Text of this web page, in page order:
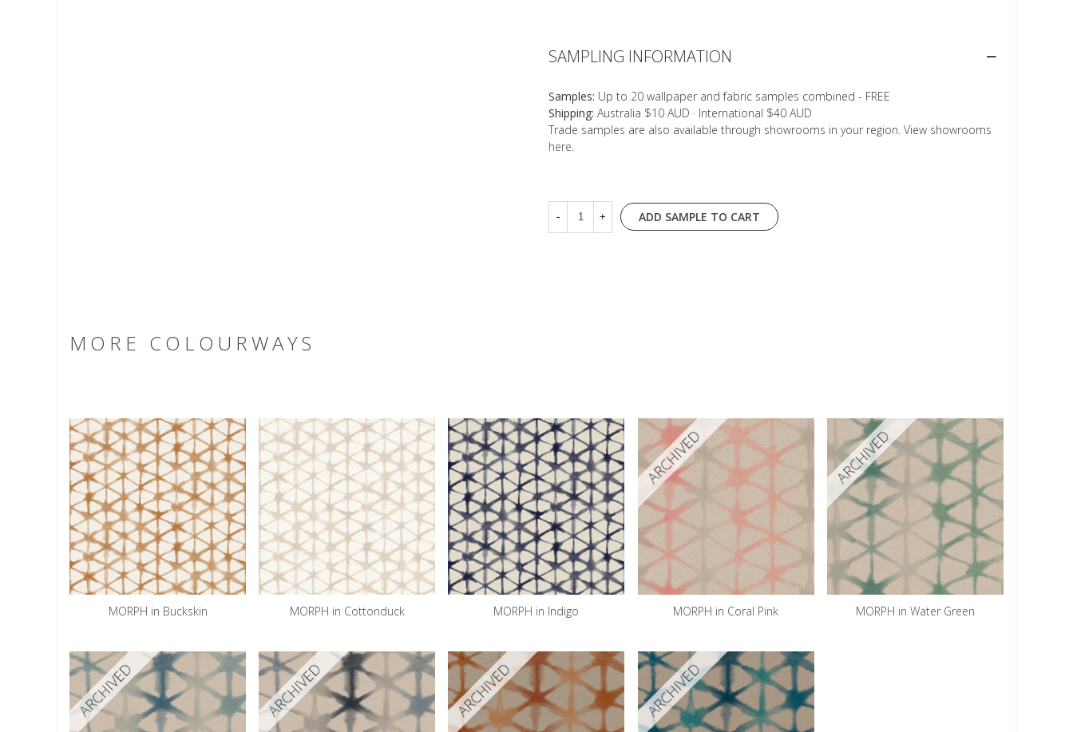
SAMPLING INFORMATION
Samples: Up to 20 wallpaper and fabric samples combined - FREE
Shipping: Australia $10 AUD · International $40 AUD
Trade samples are also available through showrooms in your region. View showrooms
here
- + ADD SAMPLE TO CART
MORE COLOURWAYS
MORPH in Buckskin MORPH in Cottonduck MORPH in Indigo
ARCHIVED
MORPH in Coral Pink
ARCHIVED
MORPH in Water Green
ARCHIVED ARCHIVED ARCHIVED ARCHIVED